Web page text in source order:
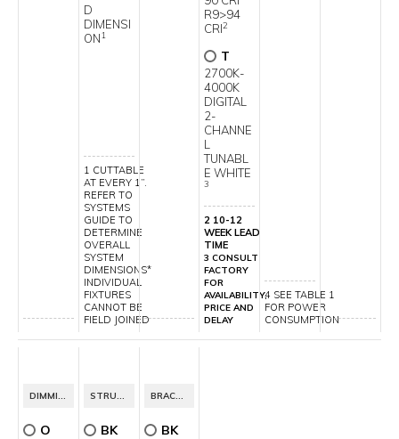
D
DIMENSI
ON1
1 CUTTABLE
AT EVERY 1”.
REFER TO
SYSTEMS
GUIDE TO
DETERMINE
OVERALL
SYSTEM
DIMENSIONS*
INDIVIDUAL
FIXTURES
CANNOT BE
FIELD JOINED
R9>94
CRI2
T
2700K-
4000K
DIGITAL
2-
CHANNE
L
TUNABL
E WHITE
3
2 10-12
WEEK LEAD
TIME
3 CONSULT
FACTORY
FOR
AVAILABILITY,
PRICE AND
DELAY
4 SEE TABLE 1
FOR POWER
CONSUMPTION
DIMMING SPECIFICATION
O
STRUCTURE FINISH
BK
BRACKET FINISH
BK